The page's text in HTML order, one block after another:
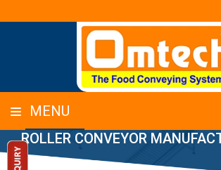
MENU
ROLLER CONVEYOR